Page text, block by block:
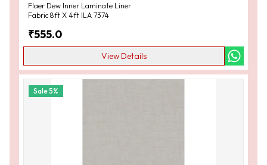
Flaer Dew Inner Laminate Liner
Fabric 8ft X 4ft ILA 7374
₹555.0
View Details
Sale5%